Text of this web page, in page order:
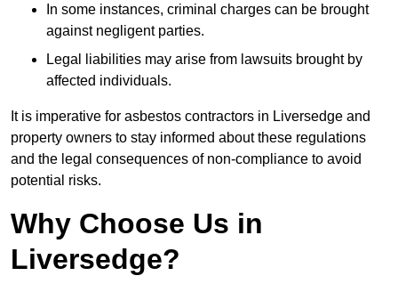
In some instances, criminal charges can be brought
against negligent parties.
Legal liabilities may arise from lawsuits brought by
affected individuals.
It is imperative for asbestos contractors in Liversedge and
property owners to stay informed about these regulations
and the legal consequences of non-compliance to avoid
potential risks.
Why Choose Us in
Liversedge?